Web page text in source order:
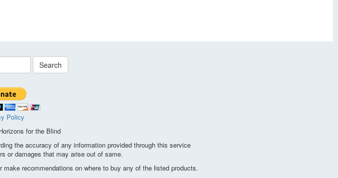
Search
Policy
for the Blind
the accuracy of any information provided through this service
or damages that may arise out of same.
recommendations on where to buy any of the listed products.